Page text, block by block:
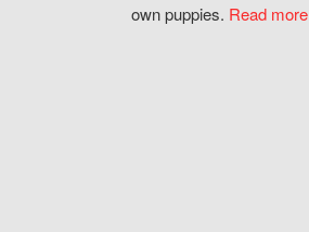
own puppies. Read more